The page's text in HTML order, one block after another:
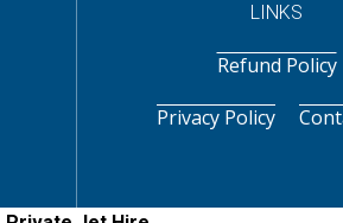
LINKS
Refund Policy
Privacy Policy